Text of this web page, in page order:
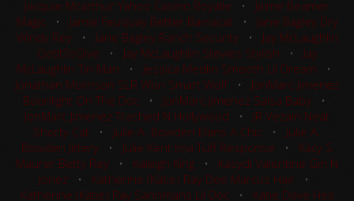
Jacquie Mcarthur Yahoo Casino Royalle • Jaime Beamer
Magic• Jamie Feuquay Better Bamacat • Jane Bagley Dry
Windy Rey• Jane Bagley Ranch Security• Jay McLaughlin
GotItToGive • Jay McLaughlin Stevies Stylish • Jay
McLaughlin Tin Man • Jessica Medlin Smooth Lil Dream •
Jonathan Morrison SLR Won Smart Wolf• JonMarc Jimenez
Boonlight On The Doc• JonMarc Jimenez Salsa Baby•
JonMarc Jimenez Trashed N Hollywood • JR Vezain Neat
Shorty Cat • Julie A. Bowden Elans A Chic • Julie A.
Bowden Jittery • Julie Kent Ima Tuff Response • Kacy S
Maurer Betty Rey • Kaleigh King • Kasydi Valentine Gin N
Jonez • Katherine (Katie) Ray Dee Marcus Hair •
Katherine (Katie) Ray Sannmans Lil Doc• Katie Dove Hes